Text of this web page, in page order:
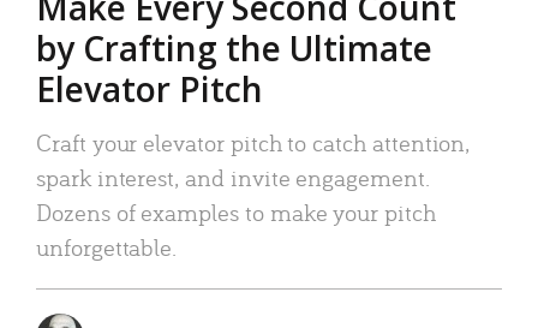
by Crafting the Ultimate
Elevator Pitch
Craft your elevator pitch to catch attention,
spark interest, and invite engagement.
Dozens of examples to make your pitch
unforgettable.